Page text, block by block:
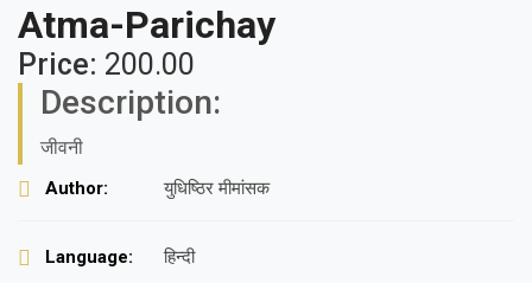
Atma-Parichay
Price: 200.00
Description:
जीवनी
Author: युधिष्ठिर मीमांसक
Language: हिन्दी